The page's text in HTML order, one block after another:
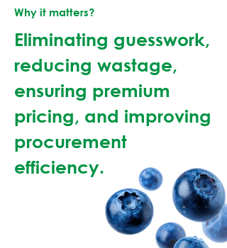
Why it matters?
Eliminating guesswork,
reducing wastage,
ensuring premium
pricing, and improving
procurement
efficiency.